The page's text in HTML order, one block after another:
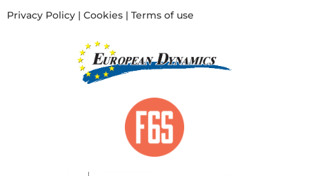
Privacy Policy | Cookies | Terms of use